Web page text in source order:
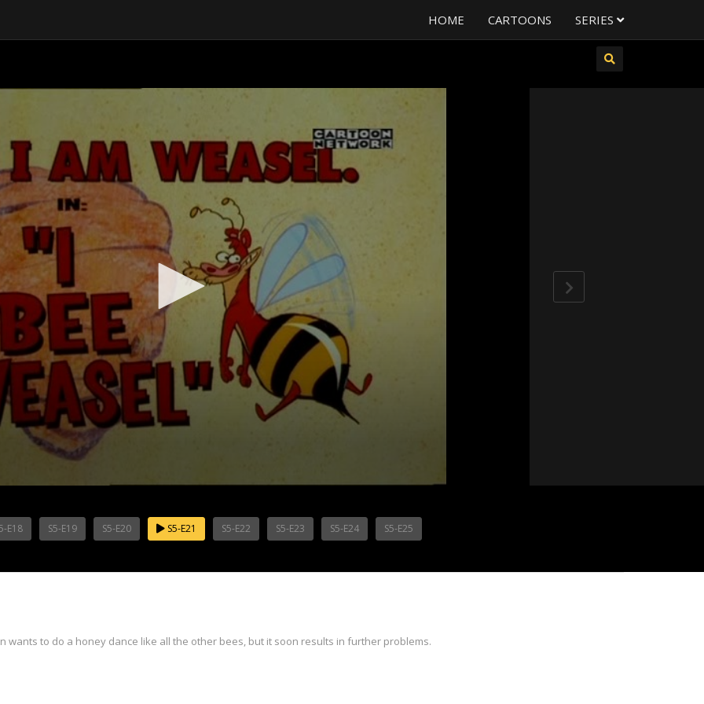
HOME CARTOONS SERIES
E18 S5-E19 S5-E20 S5-E21 S5-E22 S5-E23 S5-E24 S5-E25
wants to do a honey dance like all the other bees, but it soon results in further problems.